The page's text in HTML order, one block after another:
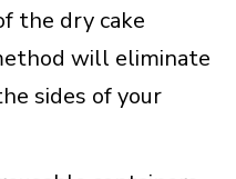
the dry cake
will eliminate
sides of your